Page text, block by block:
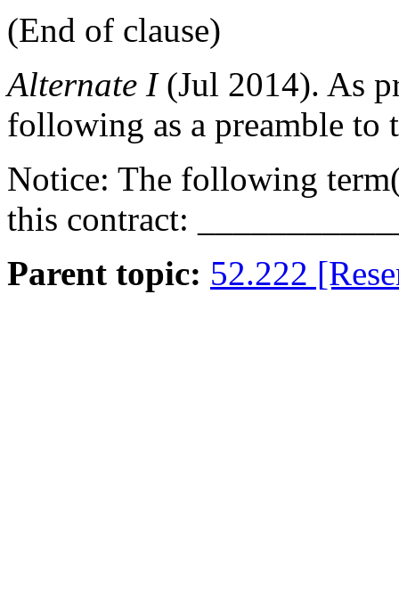
(End of clause)
Alternate I (Jul 2014). As
following as a preamble to
Notice: The following
this contract:
Parent topic: 52.222